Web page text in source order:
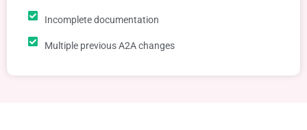
Incomplete documentation
Multiple previous A2A changes